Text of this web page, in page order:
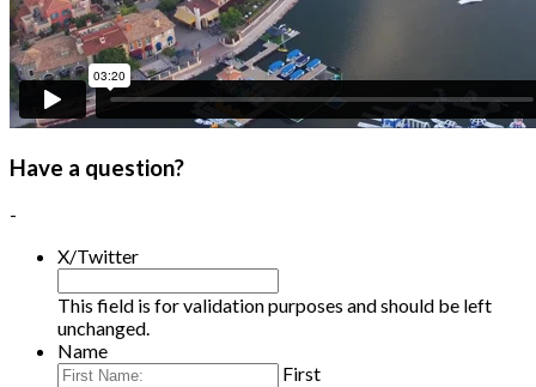
Have a question?
-
X/Twitter
This field is for validation purposes and should be left
unchanged.
Name
First